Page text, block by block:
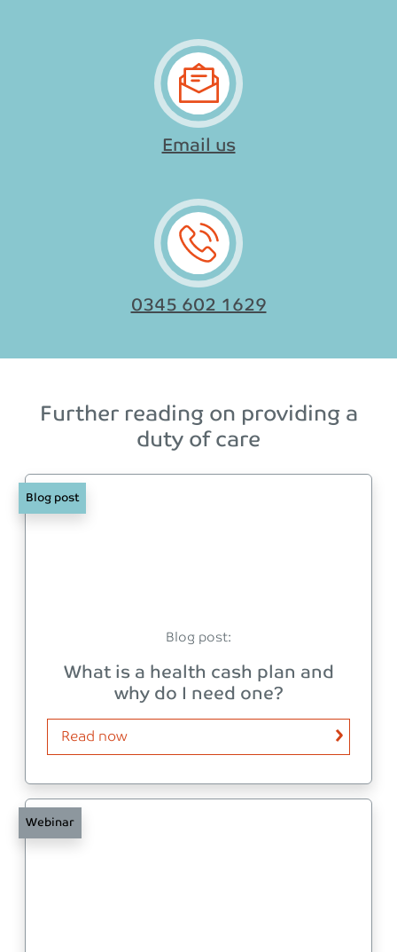
Email us
0345 602 1629
Further reading on providing a
duty of care
Blog post
Blog post:
What is a health cash plan and
why do I need one?
Read now
Webinar